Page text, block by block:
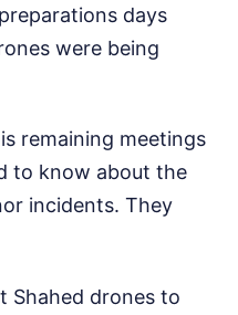
days
were being
remaining meetings
to know about the
incidents. They
Shahed drones to